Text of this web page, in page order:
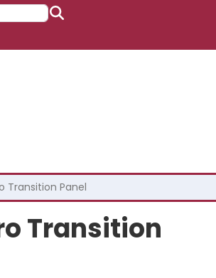
Transition Panel
Transition